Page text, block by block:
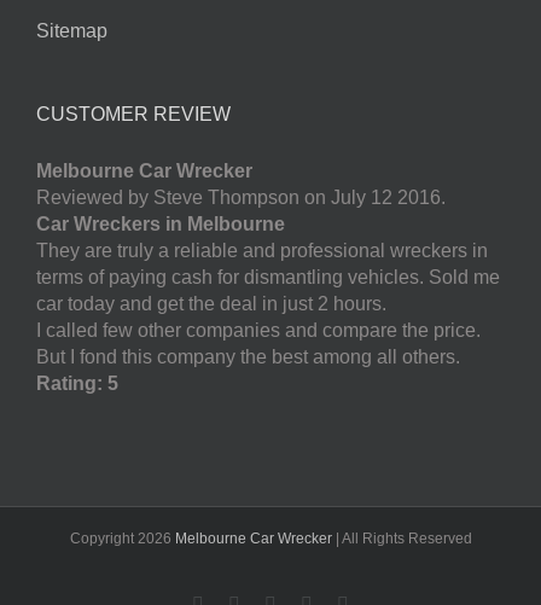
Sitemap
CUSTOMER REVIEW
Melbourne Car Wrecker
Reviewed by Steve Thompson on July 12 2016.
Car Wreckers in Melbourne
They are truly a reliable and professional wreckers in
terms of paying cash for dismantling vehicles. Sold me
car today and get the deal in just 2 hours.
I called few other companies and compare the price.
But I fond this company the best among all others.
Rating: 5
Copyright 2026 Melbourne Car Wrecker| All Rights Reserved